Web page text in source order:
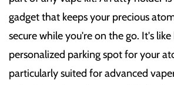
gadget that keeps your precious
secure while you're on the go. It's
personalized parking spot for your
particularly suited for advanced